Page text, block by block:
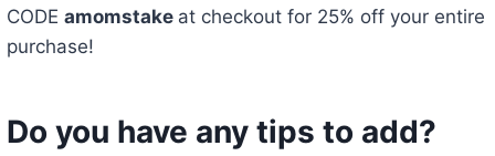
CODE amomstake at checkout for 25% off your entire
purchase!
Do you have any tips to add?